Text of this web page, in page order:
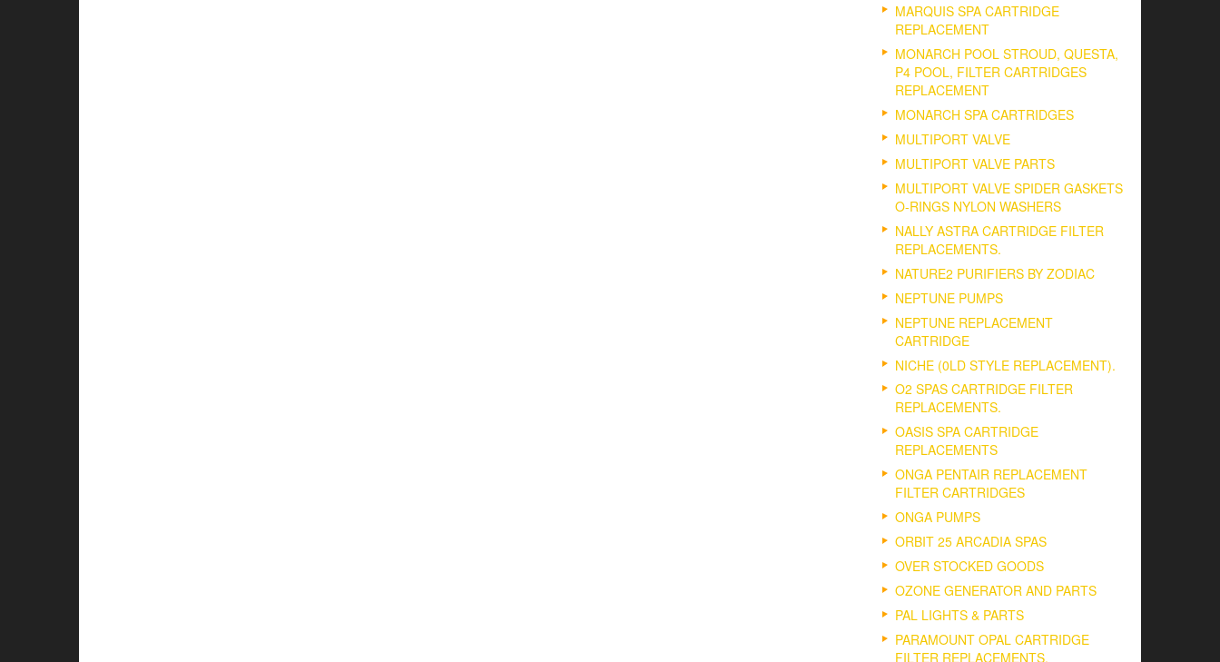
MARQUIS SPA CARTRIDGE
REPLACEMENT
MONARCH POOL STROUD, QUESTA,
P4 POOL, FILTER CARTRIDGES
REPLACEMENT
MONARCH SPA CARTRIDGES
MULTIPORT VALVE
MULTIPORT VALVE PARTS
MULTIPORT VALVE SPIDER GASKETS
O-RINGS NYLON WASHERS
NALLY ASTRA CARTRIDGE FILTER
REPLACEMENTS.
NATURE2 PURIFIERS BY ZODIAC
NEPTUNE PUMPS
NEPTUNE REPLACEMENT
CARTRIDGE
NICHE (0LD STYLE REPLACEMENT).
O2 SPAS CARTRIDGE FILTER
REPLACEMENTS.
OASIS SPA CARTRIDGE
REPLACEMENTS
ONGA PENTAIR REPLACEMENT
FILTER CARTRIDGES
ONGA PUMPS
ORBIT 25 ARCADIA SPAS
OVER STOCKED GOODS
OZONE GENERATOR AND PARTS
PAL LIGHTS & PARTS
PARAMOUNT OPAL CARTRIDGE
FILTER REPLACEMENTS.